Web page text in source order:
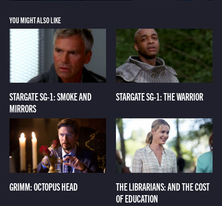
YOU MIGHT ALSO LIKE
STARGATE SG-1: SMOKE AND
MIRRORS
STARGATE SG-1: THE WARRIOR
GRIMM: OCTOPUS HEAD
THE LIBRARIANS: AND THE COST
OF EDUCATION